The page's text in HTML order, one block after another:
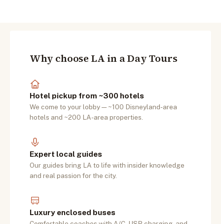
Why choose LA in a Day Tours
Hotel pickup from ~300 hotels
We come to your lobby — ~100 Disneyland-area
hotels and ~200 LA-area properties.
Expert local guides
Our guides bring LA to life with insider knowledge
and real passion for the city.
Luxury enclosed buses